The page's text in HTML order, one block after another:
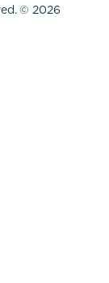
© 2026